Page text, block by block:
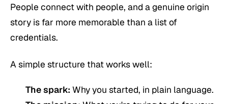
People connect with people, and a genuine origin
story is far more memorable than a list of
credentials.
A simple structure that works well:
The spark: Why you started, in plain language.